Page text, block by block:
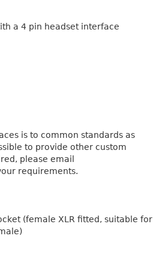
a 4 pin headset interface
is to common standards as
to provide other custom
please email
requirements.
(female XLR fitted, suitable for